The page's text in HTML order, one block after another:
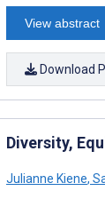
View abstract
Download
Diversity,
Julianne Kiene,